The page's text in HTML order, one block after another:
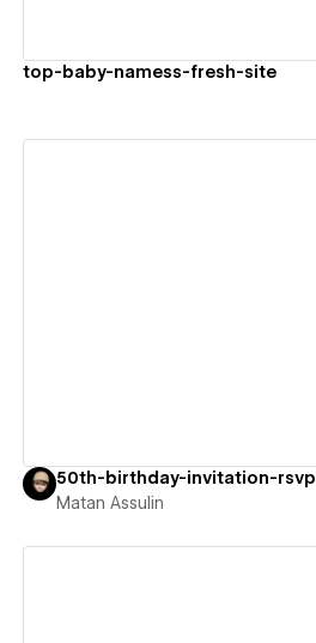
top-baby-namess-fresh-site
50th-birthday-invitation-rsvp
Matan Assulin